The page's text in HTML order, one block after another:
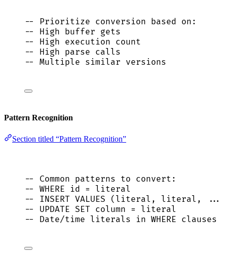
-- Prioritize conversion based on:
-- High buffer gets
-- High execution count
-- High parse calls
-- Multiple similar versions
Pattern Recognition
Section titled “Pattern Recognition”
-- Common patterns to convert:
-- WHERE id = literal
-- INSERT VALUES (literal, literal, ...)
-- UPDATE SET column = literal
-- Date/time literals in WHERE clauses